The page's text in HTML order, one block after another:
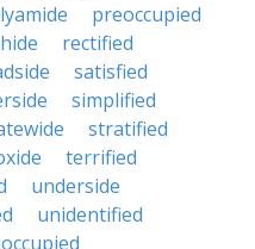
preoccupied
rectified
satisfied
simplified
stratified
terrified
underside
unidentified